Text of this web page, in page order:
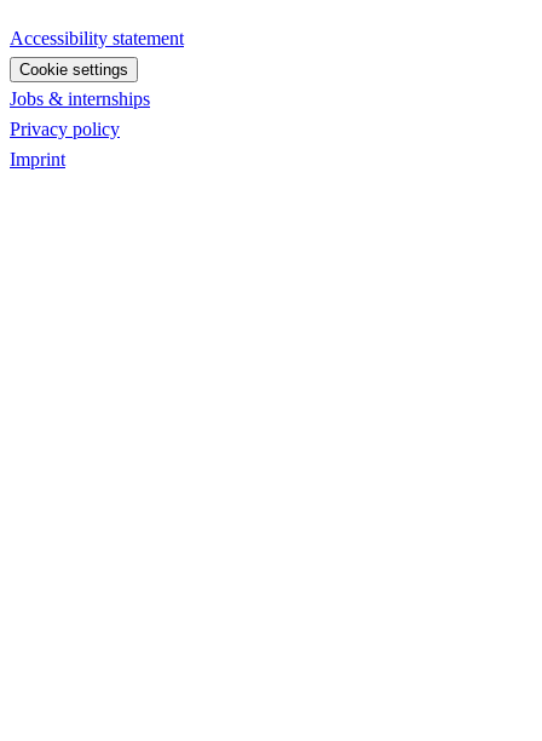
Accessibility statement
Cookie settings
Jobs & internships
Privacy policy
Imprint